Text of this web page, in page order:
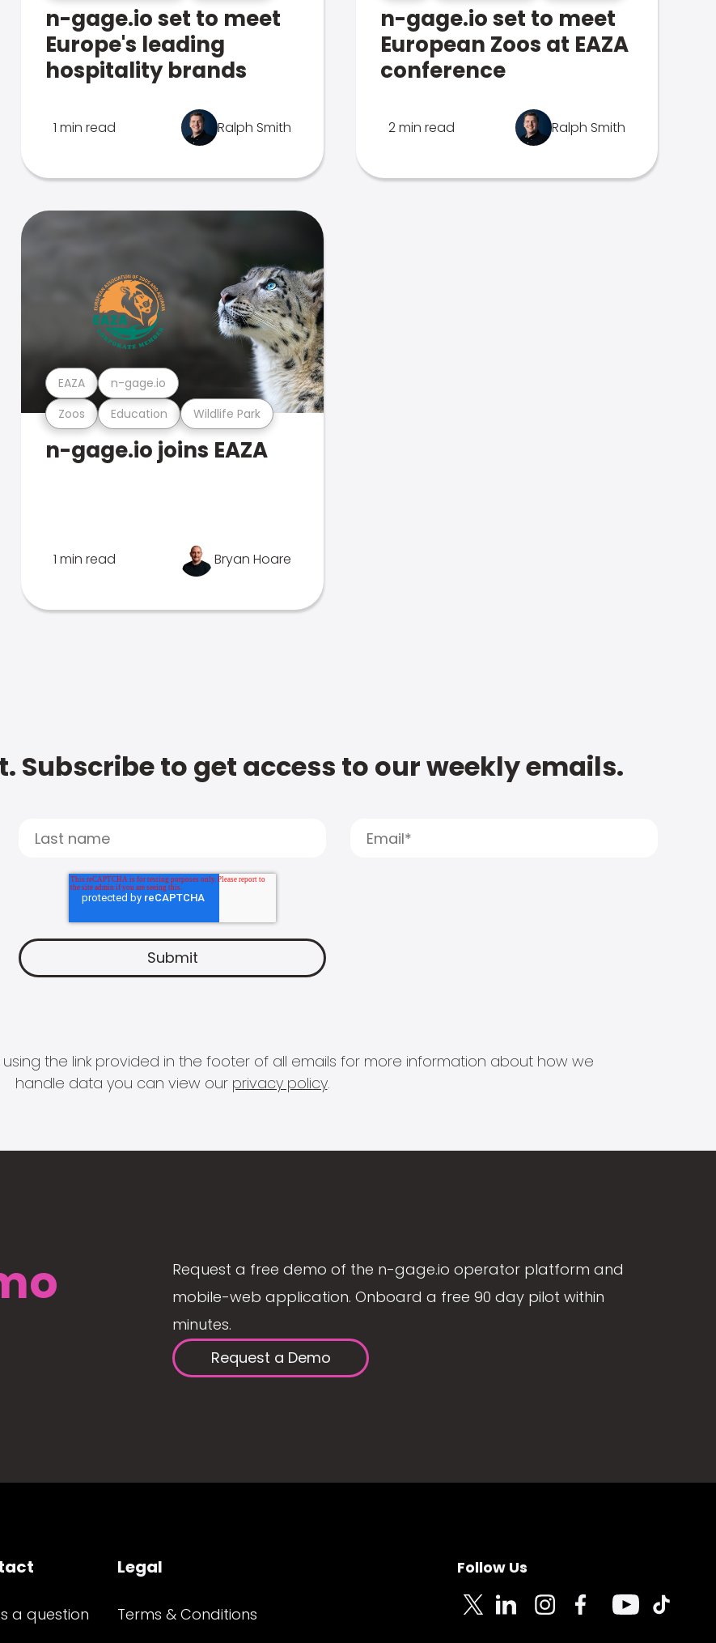
n-gage.io set to meet
Europe's leading
hospitality brands
1 min read Ralph Smith
n-gage.io set to meet
European Zoos at EAZA
conference
2 min read Ralph Smith
Zoos Education Wildlife Park
EAZA n-gage.io
n-gage.io joins EAZA
1 min read Bryan Hoare
Subscribe to get access to our weekly emails.
the link provided in the footer of all emails for more information about how we
handle data you can view our privacy policy.
Request a free demo of the n-gage.io operator platform and
mobile-web application. Onboard a free 90 day pilot within
minutes.
Request a Demo
a question
Legal
Terms & Conditions
Follow Us